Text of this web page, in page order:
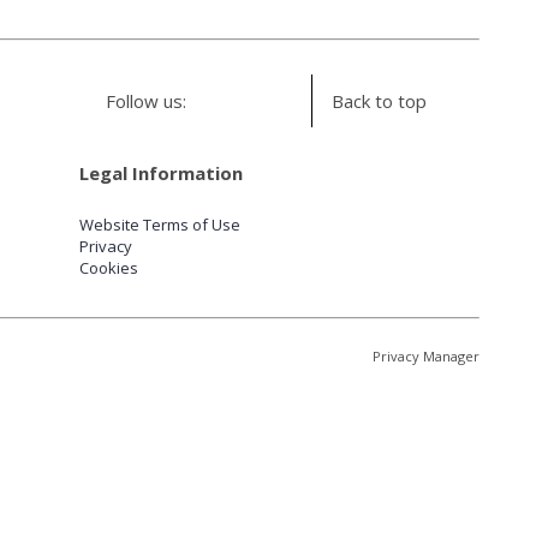
Follow us: Back to top
Legal Information
Website Terms of Use
Privacy
Cookies
Privacy Manager